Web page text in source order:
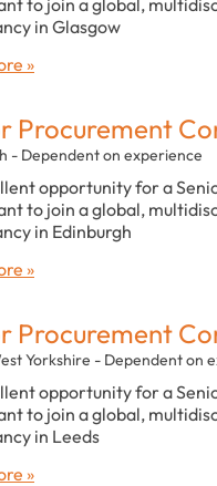
in Glasgow
»
Procurement
- Dependent on experience
opportunity for a
to join a global,
in Edinburgh
»
Procurement
Yorkshire - Dependent on
opportunity for a
to join a global,
in Leeds
»